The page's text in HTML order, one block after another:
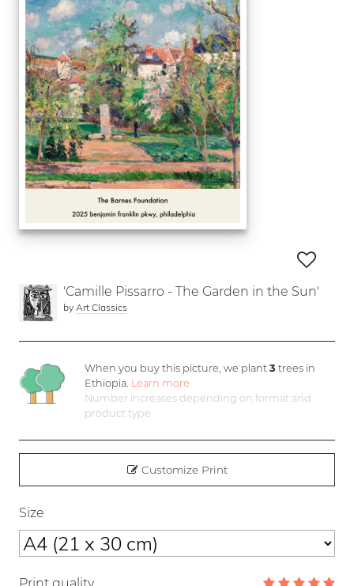
'Camille Pissarro - The Garden in the Sun'
by Art Classics
When you buy this picture, we plant3 trees in
Ethiopia. Learn more
Number increases depending on format and
product type
Customize Print
Size